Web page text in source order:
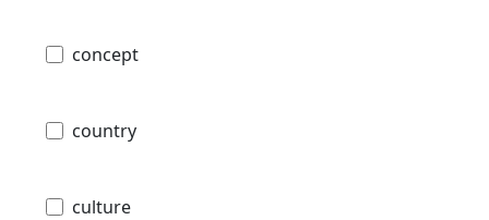
concept
country
culture